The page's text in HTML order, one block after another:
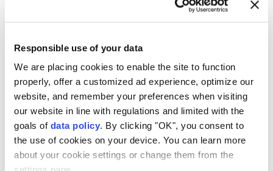
Responsible use of your data
We are placing cookies to enable the site to function
properly, offer a customized ad experience, optimize our
website, and remember your preferences when visiting
our website in line with regulations and limited with the
goals of data policy. By clicking "OK", you consent to
the use of cookies on your device. You can learn more
about your cookie settings or change them from the
Syrian security forces neutralized twoISIS (Daesh)
terrorists following an armed clash as they
attempted to plant an explosive device in the
Damascus countryside, authorities said Friday
evening.